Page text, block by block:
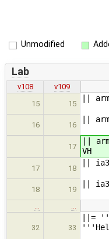
Unmodified
Lab
v108
v109
15
15
||
||
16 16
||
||
17
||
VH
17 18
||
||
18 19
||
||
32 33